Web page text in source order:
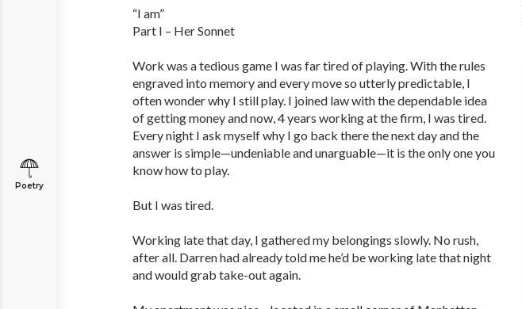
Poetry
“I am”
Part I – Her Sonnet
Work was a tedious game I was far tired of playing. With the rules
engraved into memory and every move so utterly predictable, I
often wonder why I still play. I joined law with the dependable idea
of getting money and now, 4 years working at the firm, I was tired.
Every night I ask myself why I go back there the next day and the
answer is simple—undeniable and unarguable—it is the only one you
know how to play.
But I was tired.
Working late that day, I gathered my belongings slowly. No rush,
after all. Darren had already told me he’d be working late that night
and would grab take-out again.